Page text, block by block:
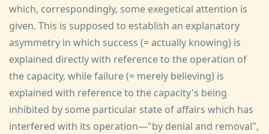
which, correspondingly, some exegetical attention is
given. This is supposed to establish an explanatory
asymmetry in which success (= actually knowing) is
explained directly with reference to the operation of
the capacity, while failure (= merely believing) is
explained with reference to the capacity's being
inhibited by some particular state of affairs which has
interfered with its operation—"by denial and removal",